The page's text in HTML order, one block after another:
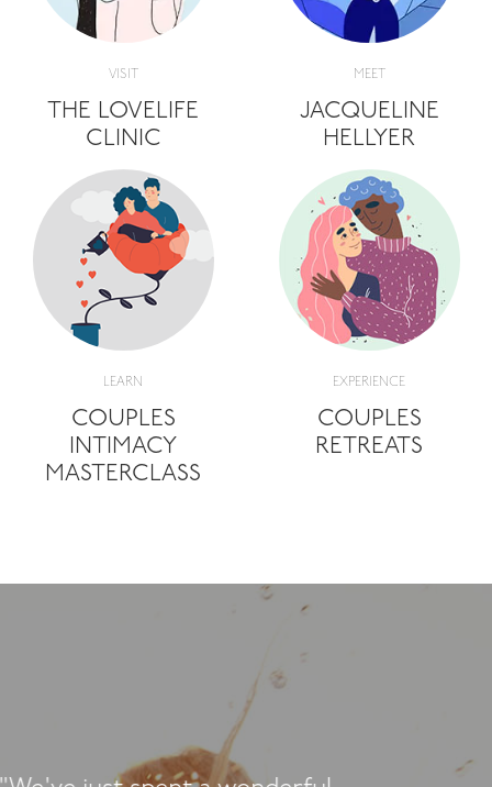
VISIT
THE LOVELIFE
CLINIC
MEET
JACQUELINE
HELLYER
LEARN
COUPLES
INTIMACY
MASTERCLASS
EXPERIENCE
COUPLES
RETREATS